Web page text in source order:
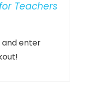
Teachers
and enter